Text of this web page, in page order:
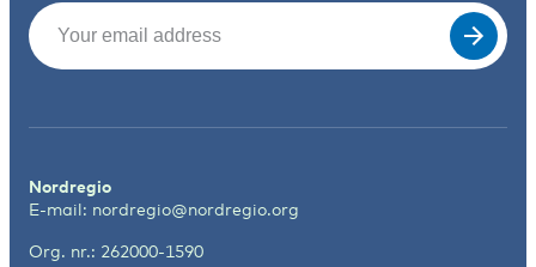
Email
Nordregio
E-mail: nordregio@nordregio.org
Org. nr.: 262000-1590